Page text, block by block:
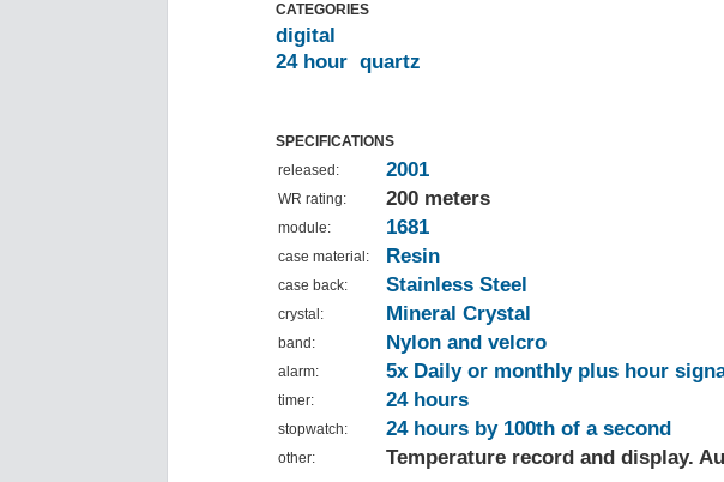
CATEGORIES
digital
24 hour quartz
SPECIFICATIONS
released:
2001
WR rating: 200 meters
module: 1681
case material: Resin
case back: Stainless Steel
crystal: Mineral Crystal
band: Nylon and velcro
alarm: 5x Daily or monthly plus hour
timer: 24 hours
stopwatch: 24 hours by 100th of a second
other: Temperature record and display.